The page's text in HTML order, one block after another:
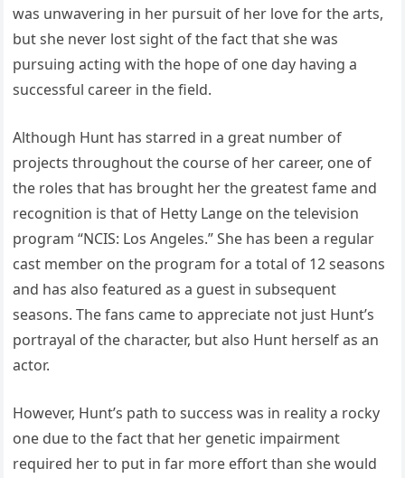
was unwavering in her pursuit of her love for the arts,
but she never lost sight of the fact that she was
pursuing acting with the hope of one day having a
successful career in the field.
Although Hunt has starred in a great number of
projects throughout the course of her career, one of
the roles that has brought her the greatest fame and
recognition is that of Hetty Lange on the television
program “NCIS: Los Angeles.” She has been a regular
cast member on the program for a total of 12 seasons
and has also featured as a guest in subsequent
seasons. The fans came to appreciate not just Hunt’s
portrayal of the character, but also Hunt herself as an
actor.
However, Hunt’s path to success was in reality a rocky
one due to the fact that her genetic impairment
required her to put in far more effort than she would